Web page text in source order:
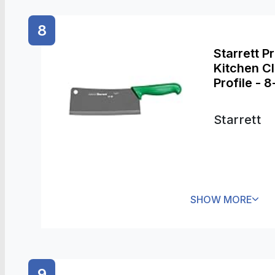
8
Starrett
Kitchen
Profile -
Starrett
SHOW MORE